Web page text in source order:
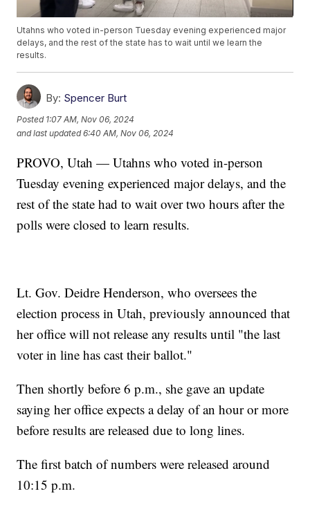
Utahns who voted in-person Tuesday evening experienced major
delays, and the rest of the state has to wait until we learn the
results.
By: Spencer Burt
Posted 1:07 AM, Nov 06, 2024
and last updated 6:40 AM, Nov 06, 2024
PROVO, Utah — Utahns who voted in-person
Tuesday evening experienced major delays, and the
rest of the state had to wait over two hours after the
polls were closed to learn results.
Lt. Gov. Deidre Henderson, who oversees the
election process in Utah, previously announced that
her office will not release any results until "the last
voter in line has cast their ballot."
Then shortly before 6 p.m., she gave an update
saying her office expects a delay of an hour or more
before results are released due to long lines.
The first batch of numbers were released around
10:15 p.m.